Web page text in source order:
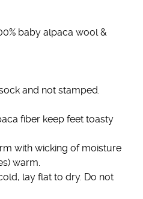
baby alpaca wool &
and not stamped.
fiber keep feet toasty
with wicking of moisture
warm.
lay flat to dry. Do not